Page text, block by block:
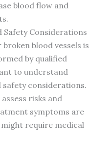
blood flow and
Safety Considerations
blood vessels is
by qualified
to understand
considerations.
risks and
symptoms are
require medical